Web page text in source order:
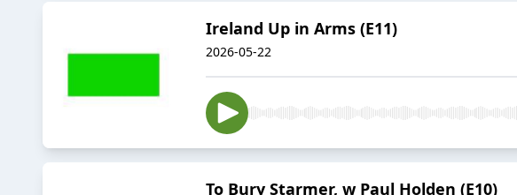
Ireland Up in Arms (E11)
2026-05-22
To Bury Starmer, w Paul Holden (E10)